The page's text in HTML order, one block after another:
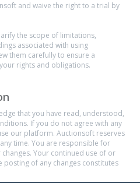
and waive the right to a trial by
the scope of limitations,
associated with using
them carefully to ensure a
rights and obligations.
that you have read, understood,
If you do not agree with any
our platform. Auctionsoft reserves
time. You are responsible for
Your continued use of or
posting of any changes constitutes